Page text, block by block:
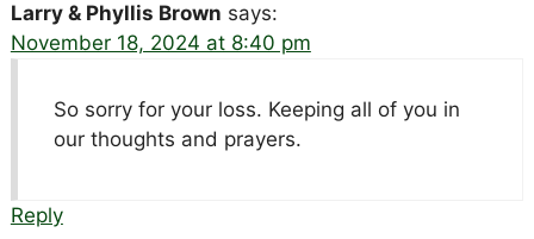
Larry & Phyllis Brown says:
November 18, 2024 at 8:40 pm
So sorry for your loss. Keeping all of you in
our thoughts and prayers.
Reply